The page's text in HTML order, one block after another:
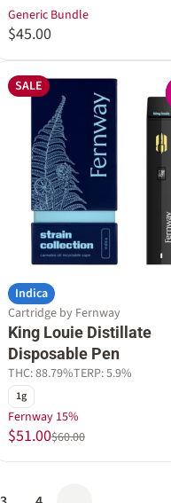
Generic Bundle
$45.00
SALE
Indica
Cartridge by Fernway
King Louie Distillate
Disposable Pen
THC: 88.79%TERP: 5.9%
1g
Fernway 15%
$51.00$60.00